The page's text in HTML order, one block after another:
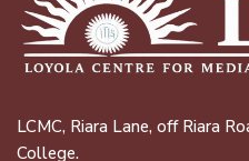
LCMC, Riara Lane, off Riara
College.